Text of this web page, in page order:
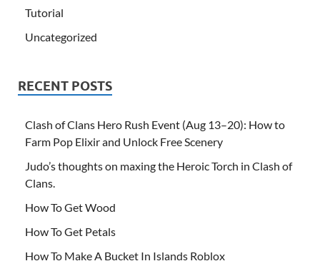
Tutorial
Uncategorized
RECENT POSTS
Clash of Clans Hero Rush Event (Aug 13–20): How to
Farm Pop Elixir and Unlock Free Scenery
Judo’s thoughts on maxing the Heroic Torch in Clash of
Clans.
How To Get Wood
How To Get Petals
How To Make A Bucket In Islands Roblox